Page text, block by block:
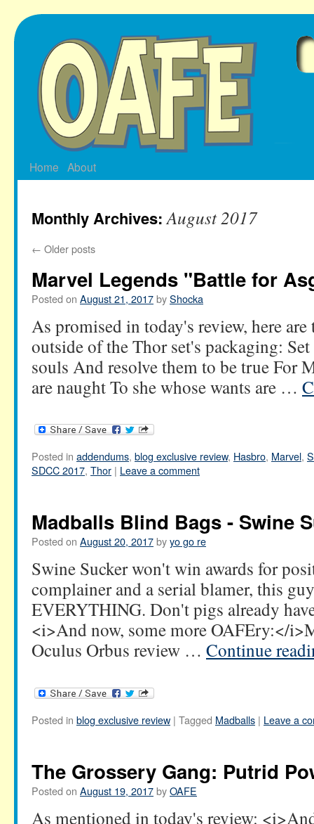
Skip
to
Home About
Monthly Archives:August 2017
← Older posts
Marvel Legends "Battle for
Posted on August 21, 2017byShocka
As promised in today's review, here are
outside of the Thor set's packaging:
souls And resolve them to be true For
are naught To she whose wants are …
Posted in addendums, blog exclusive review, Hasbro, Marvel,
SDCC 2017, Thor | Leave a comment
Madballs Blind Bags - Swine
Posted on August 20, 2017byyo go re
Swine Sucker won't win awards for
complainer and a serial blamer, this
EVERYTHING. Don't pigs already
<i>And now, some more OAFEry:</
Oculus Orbus review … Continue
Posted in blog exclusive review | Tagged Madballs | Leave a
The Grossery Gang: Putrid
Posted on August 19, 2017byOAFE
As mentioned in today's review: